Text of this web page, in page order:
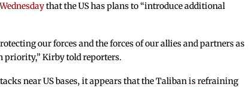
that the US has plans to “introduce additional
our forces and the forces of our allies and partners as
priority,” Kirby told reporters.
near US bases, it appears that the Taliban is refraining